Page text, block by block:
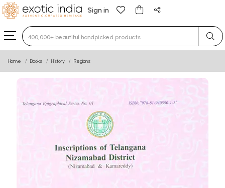
Sign in
Type 3 or more characters for results.
Home Books History Regions